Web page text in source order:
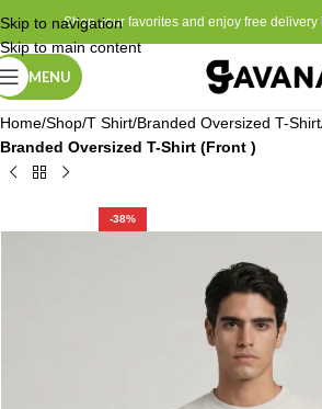
Skip to navigation
Skip to main content
Shop your favorites and enjoy free delivery
MENU
Home Shop T Shirt Branded Oversized T-Shirt
Branded Oversized T-Shirt (Front )
-38%